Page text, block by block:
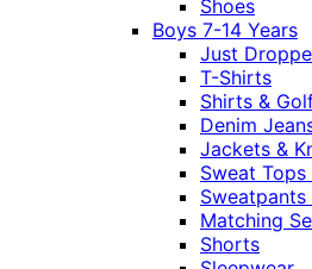
Shoes
Boys 7-14 Years
Just
T-Shirts
Shirts &
Denim
Jackets &
Sweat
Matching
Shorts